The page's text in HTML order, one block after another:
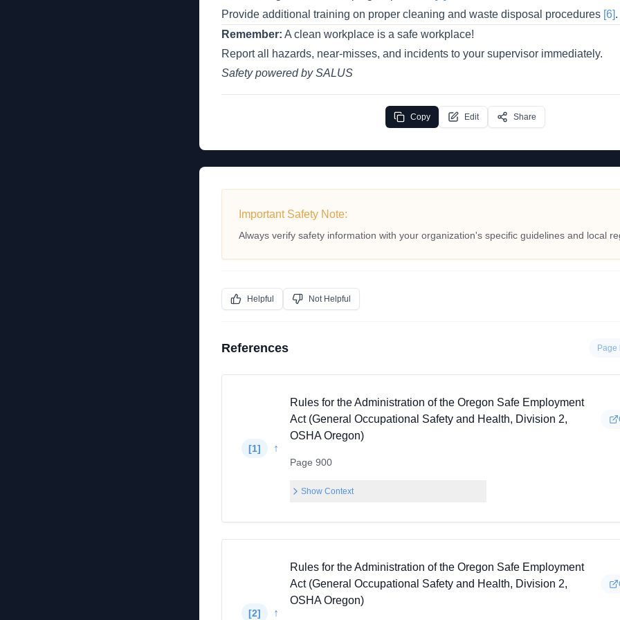
Provide additional training on proper cleaning and waste disposal procedures [6].
Remember: A clean workplace is a safe workplace!
Report all hazards, near-misses, and incidents to your supervisor immediately.
Safety powered by SALUS
Copy Edit Share
Important Safety Note:
Always verify safety information with your organization's specific guidelines and local
Helpful Not Helpful
References Page
[1] ↑
Rules for the Administration of the Oregon Safe Employment
Act (General Occupational Safety and Health, Division 2,
OSHA Oregon)
Page 900
Show Context
[2] ↑
Rules for the Administration of the Oregon Safe Employment
Act (General Occupational Safety and Health, Division 2,
OSHA Oregon)